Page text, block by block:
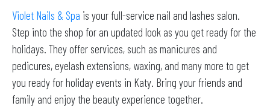
Violet Nails & Spa is your full-service nail and lashes salon.
Step into the shop for an updated look as you get ready for the
holidays. They offer services, such as manicures and
pedicures, eyelash extensions, waxing, and many more to get
you ready for holiday events in Katy. Bring your friends and
family and enjoy the beauty experience together.